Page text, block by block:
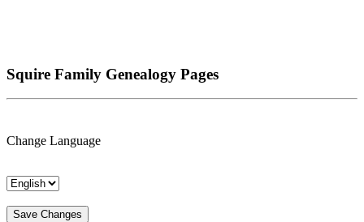
Squire Family Genealogy Pages
Change Language